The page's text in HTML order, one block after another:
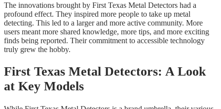
The innovations brought by First Texas Metal Detectors had a
profound effect. They inspired more people to take up metal
detecting. This led to a larger and more active community. More
users meant more shared knowledge, more tips, and more exciting
finds being reported. Their commitment to accessible technology
truly grew the hobby.
First Texas Metal Detectors: A Look
at Key Models